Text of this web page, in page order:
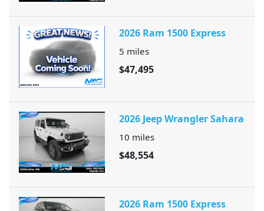
2026 Ram 1500 Express
5 miles
$47,495
2026 Jeep Wrangler Sahara
10 miles
$48,554
2026 Ram 1500 Express